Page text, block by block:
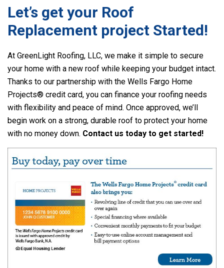
Let’s get your Roof
Replacement project Started!
At GreenLight Roofing, LLC, we make it simple to secure
your home with a new roof while keeping your budget intact.
Thanks to our partnership with the Wells Fargo Home
Projects® credit card, you can finance your roofing needs
with flexibility and peace of mind. Once approved, we’ll
begin work on a strong, durable roof to protect your home
with no money down. Contact us today to get started!